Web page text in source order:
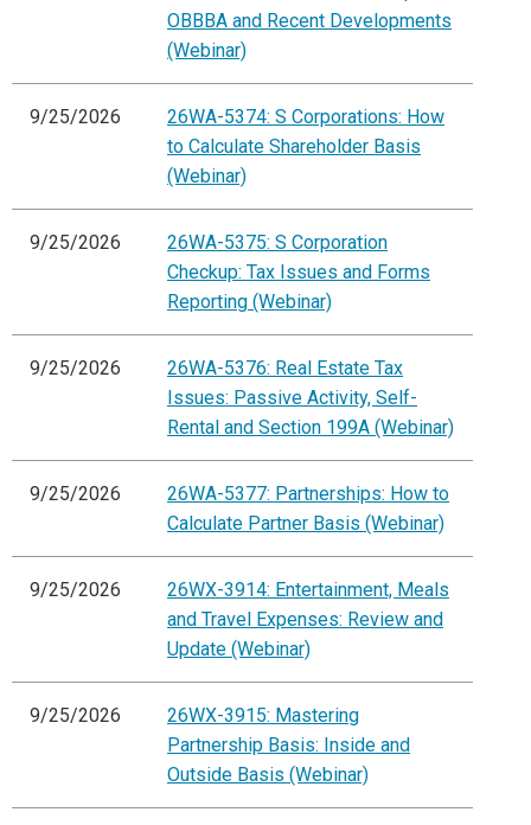
OBBBA and Recent Developments
(Webinar)
9/25/2026
26WA-5374: S Corporations: How
to Calculate Shareholder Basis
(Webinar)
9/25/2026
26WA-5375: S Corporation
Checkup: Tax Issues and Forms
Reporting (Webinar)
9/25/2026
26WA-5376: Real Estate Tax
Issues: Passive Activity, Self-
Rental and Section 199A (Webinar)
9/25/2026
26WA-5377: Partnerships: How to
Calculate Partner Basis (Webinar)
9/25/2026
26WX-3914: Entertainment, Meals
and Travel Expenses: Review and
Update (Webinar)
9/25/2026
26WX-3915: Mastering
Partnership Basis: Inside and
Outside Basis (Webinar)